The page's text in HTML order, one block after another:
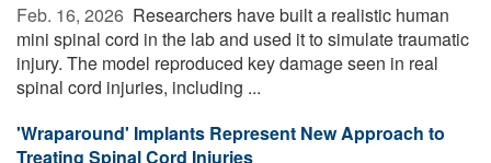
Feb. 16, 2026  Researchers have built a realistic human
mini spinal cord in the lab and used it to simulate traumatic
injury. The model reproduced key damage seen in real
spinal cord injuries, including ...
'Wraparound' Implants Represent New Approach to
Treating Spinal Cord Injuries